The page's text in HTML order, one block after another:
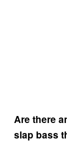
Are there
slap bass